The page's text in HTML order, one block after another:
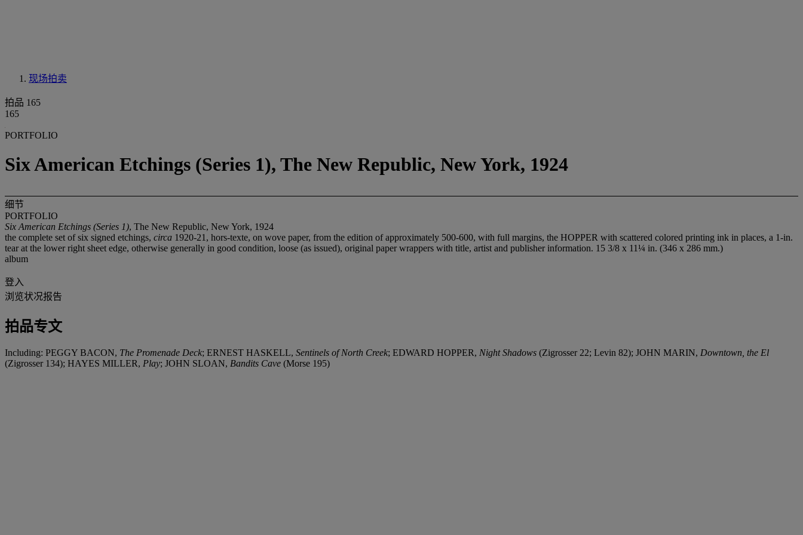
现场拍卖
拍品 165
165
PORTFOLIO
Six American Etchings (Series 1), The New Republic, New York, 1924
细节
PORTFOLIO
Six American Etchings (Series 1), The New Republic, New York, 1924
the complete set of six signed etchings, circa 1920-21, hors-texte, on wove paper, from the edition of approximately 500-600, with full margins, the HOPPER with scattered colored printing ink in places, a 1-in.
tear at the lower right sheet edge, otherwise generally in good condition, loose (as issued), original paper wrappers with title, artist and publisher information. 15 3/8 x 11¼ in. (346 x 286 mm.)
album
登入
浏览状况报告
拍品专文
Including: PEGGY BACON, The Promenade Deck; ERNEST HASKELL, Sentinels of North Creek; EDWARD HOPPER, Night Shadows (Zigrosser 22; Levin 82); JOHN MARIN, Downtown, the El
(Zigrosser 134); HAYES MILLER, Play; JOHN SLOAN, Bandits Cave (Morse 195)